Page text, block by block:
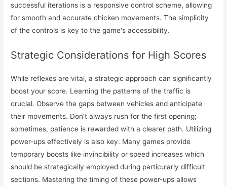
successful iterations is a responsive control scheme, allowing
for smooth and accurate chicken movements. The simplicity
of the controls is key to the game's accessibility.
Strategic Considerations for High Scores
While reflexes are vital, a strategic approach can significantly
boost your score. Learning the patterns of the traffic is
crucial. Observe the gaps between vehicles and anticipate
their movements. Don't always rush for the first opening;
sometimes, patience is rewarded with a clearer path. Utilizing
power-ups effectively is also key. Many games provide
temporary boosts like invincibility or speed increases which
should be strategically employed during particularly difficult
sections. Mastering the timing of these power-ups allows